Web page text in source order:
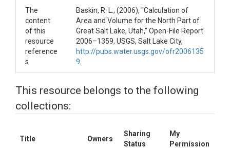
The
content
of this
resource
reference
s
Baskin, R. L., (2006), "Calculation of
Area and Volume for the North Part of
Great Salt Lake, Utah," Open-File Report
2006–1359, USGS, Salt Lake City,
http://pubs.water.usgs.gov/ofr2006135
9
This resource belongs to the following
collections:
Title Owners
Sharing
Status
My
Permission